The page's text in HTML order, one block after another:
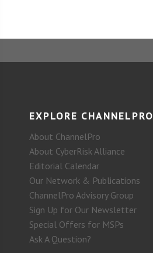
EXPLORE CHANNELPRO
About ChannelPro
About CyberRisk Alliance
Editorial Calendar
Our Network & Publications
ChannelPro Advisory Group
Sign Up for Our Newsletter
Special Offers for MSPs
Ask A Question?